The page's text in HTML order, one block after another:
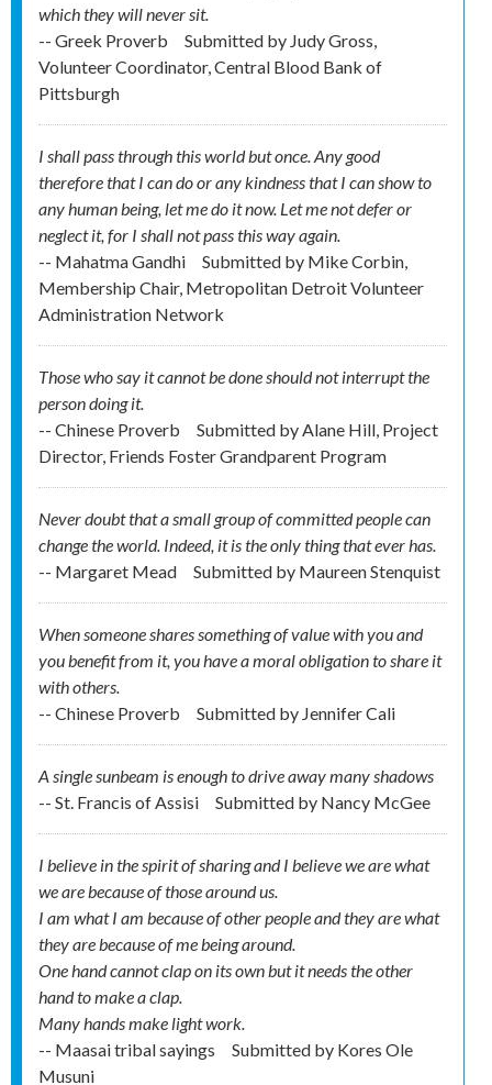
which they will never sit.
-- Greek Proverb
Submitted by Judy Gross,
Volunteer Coordinator, Central Blood Bank of
Pittsburgh
I shall pass through this world but once. Any good
therefore that I can do or any kindness that I can show to
any human being, let me do it now. Let me not defer or
neglect it, for I shall not pass this way again.
-- Mahatma Gandhi
Submitted by Mike Corbin,
Membership Chair, Metropolitan Detroit Volunteer
Administration Network
Those who say it cannot be done should not interrupt the
person doing it.
-- Chinese Proverb
Submitted byAlane Hill, Project
Director, Friends Foster Grandparent Program
Never doubt that a small group of committed people can
change the world. Indeed, it is the only thing that ever has.
-- Margaret Mead
Submitted by Maureen Stenquist
When someone shares something of value with you and
you benefit from it, you have a moral obligation to share it
with others.
-- Chinese Proverb
Submitted by Jennifer Cali
A single sunbeam is enough to drive away many shadows
-- St. Francis of Assisi
Submitted by Nancy McGee
I believe in the spirit of sharing and I believe we are what
we are because of those around us.
I am what I am because of other people and they are what
they are because of me being around.
One hand cannot clap on its own but it needs the other
hand to make a clap.
Many hands make light work.
-- Maasai tribal sayings
Submitted by Kores Ole
Musuni